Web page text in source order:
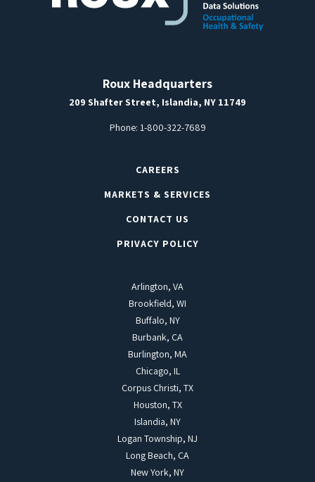
Roux Headquarters
209 Shafter Street, Islandia, NY 11749
Phone: 1-800-322-7689
CAREERS
MARKETS & SERVICES
CONTACT US
PRIVACY POLICY
Arlington, VA
Brookfield, WI
Buffalo, NY
Burbank, CA
Burlington, MA
Chicago, IL
Corpus Christi, TX
Houston, TX
Islandia, NY
Logan Township, NJ
Long Beach, CA
New York, NY